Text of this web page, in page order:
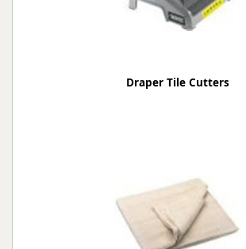
Draper Tile Cutters